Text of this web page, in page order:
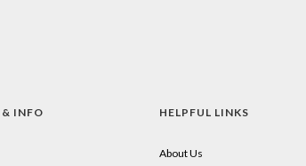
& INFO HELPFUL LINKS
About Us